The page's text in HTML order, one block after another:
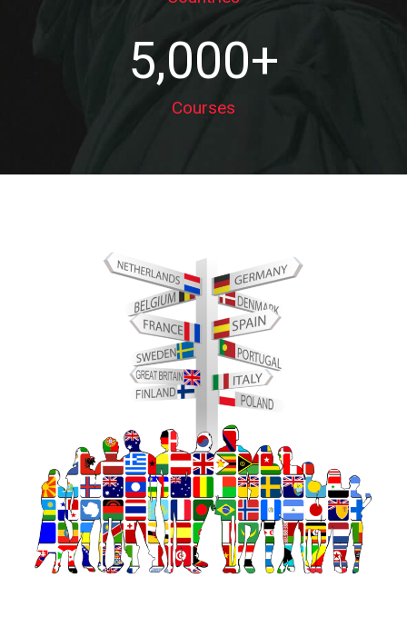
5,000+
Courses